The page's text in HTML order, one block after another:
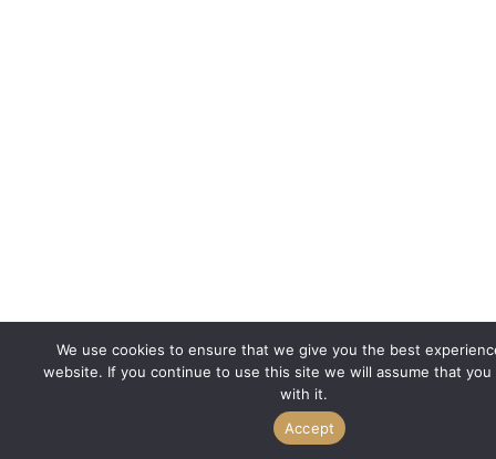
We use cookies to ensure that we give you the best
website. If you continue to use this site we will assume that you
with it.
Accept